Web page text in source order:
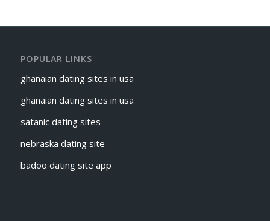
POPULAR LINKS
ghanaian dating sites in usa
ghanaian dating sites in usa
satanic dating sites
nebraska dating site
badoo dating site app